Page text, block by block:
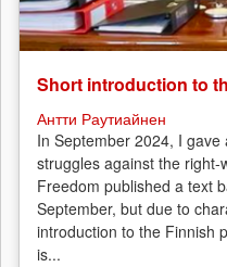
Short introduction to
Антти Раутиайнен
In September 2024, I
struggles against the
Freedom published a text
September, but due to
introduction to the Finnish
is...